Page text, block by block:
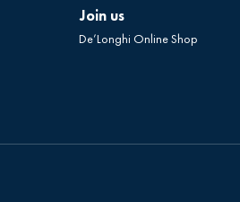
Join us
De’Longhi Online Shop